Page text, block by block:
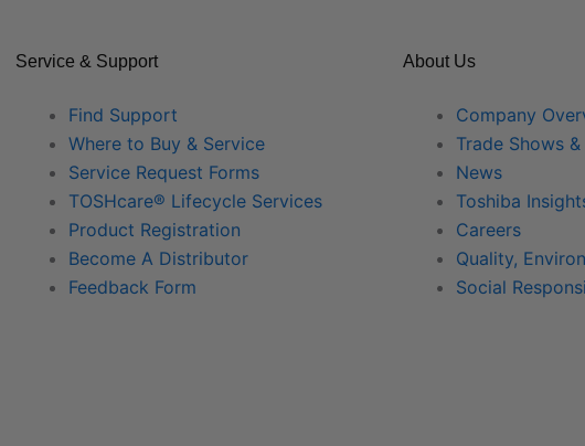
Service & Support
Find Support
Where to Buy & Service
Service Request Forms
TOSHcare® Lifecycle Services
Product Registration
Become A Distributor
Feedback Form
About Us
Company
Trade Shows
News
Toshiba
Careers
Quality,
Social